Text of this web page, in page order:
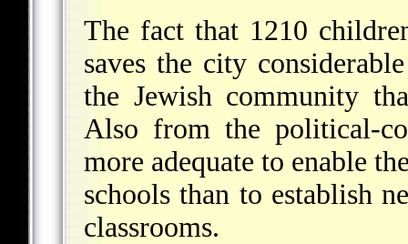
The fact that 1210
saves the city
the Jewish community
Also from the political-
more adequate to enable
schools than to establish
classrooms.